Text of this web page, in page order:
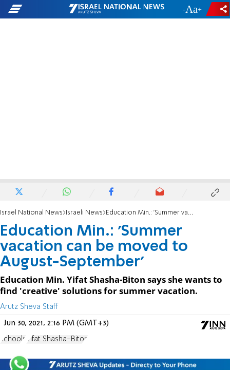
- +
Israel National News Israeli News Education Min.: 'Summer vacation can be moved to August-September'
Education Min.: 'Summer
vacation can be moved to
August-September'
Education Min. Yifat Shasha-Biton says she wants to
find 'creative' solutions for summer vacation.
Arutz Sheva Staff
Jun 30, 2021, 2:16 PM (GMT+3)
schools Yifat Shasha-Biton